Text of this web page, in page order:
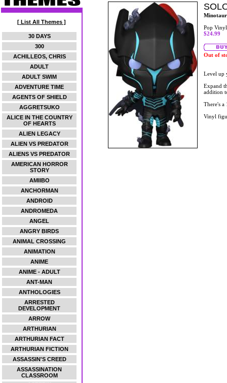
[ List All Themes ]
30 DAYS
300
ACHILLEOS, CHRIS
ADULT
ADULT SWIM
ADVENTURE TIME
AGENTS OF SHIELD
AGGRETSUKO
ALICE IN THE COUNTRY
OF HEARTS
ALIEN LEGACY
ALIEN VS PREDATOR
ALIENS VS PREDATOR
AMERICAN HORROR
STORY
AMIIBO
ANCHORMAN
ANDROID
ANDROMEDA
ANGEL
ANGRY BIRDS
ANIMAL CROSSING
ANIMATION
ANIME
ANIME - ADULT
ANT-MAN
ANTHOLOGIES
ARRESTED
DEVELOPMENT
ARROW
ARTHURIAN
ARTHURIAN FACT
ARTHURIAN FICTION
ASSASSIN'S CREED
ASSASSINATION
CLASSROOM
Pop
$24.99
Out of
Level up
Expand
addition
There's a
Vinyl